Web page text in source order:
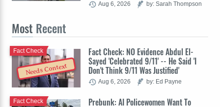
Aug 6, 2026 by: Sarah Thompson
Most Recent
Needs Context
Fact Check: NO Evidence Abdul El-
Sayed 'Celebrated 9/11' -- He Said 'I
Don't Think 9/11 Was Justified'
Fact Check
Aug 6, 2026 by: Ed Payne
Prebunk: AI Policewomen Want To
Fact Check